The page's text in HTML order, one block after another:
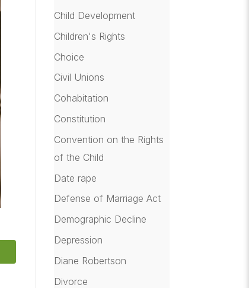
Child Development
Children's Rights
Choice
Civil Unions
Cohabitation
Constitution
Convention on the Rights
of the Child
Date rape
Defense of Marriage Act
Demographic Decline
Depression
Diane Robertson
Divorce